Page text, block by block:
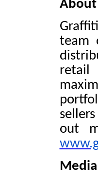
About
team
retail
sellers
out